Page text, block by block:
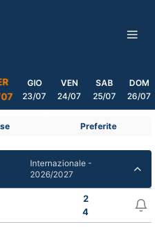
GIO
23/07
VEN
24/07
SAB
25/07
DOM
26/07
Preferite
Internazionale -
2026/2027
2
4